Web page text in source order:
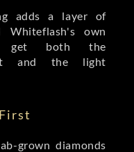
adds a layer of
Whiteflash's own
get both the
and the light
grown diamonds